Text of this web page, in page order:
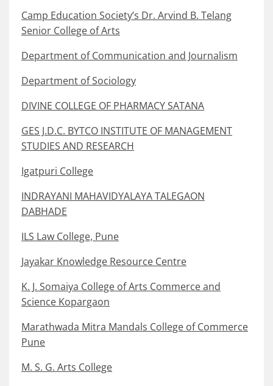
Camp Education Society’s Dr. Arvind B. Telang
Senior College of Arts
Department of Communication and Journalism
Department of Sociology
DIVINE COLLEGE OF PHARMACY SATANA
GES J.D.C. BYTCO INSTITUTE OF MANAGEMENT
STUDIES AND RESEARCH
Igatpuri College
INDRAYANI MAHAVIDYALAYA TALEGAON
DABHADE
ILS Law College, Pune
Jayakar Knowledge Resource Centre
K. J. Somaiya College of Arts Commerce and
Science Kopargaon
Marathwada Mitra Mandals College of Commerce
Pune
M. S. G. Arts College